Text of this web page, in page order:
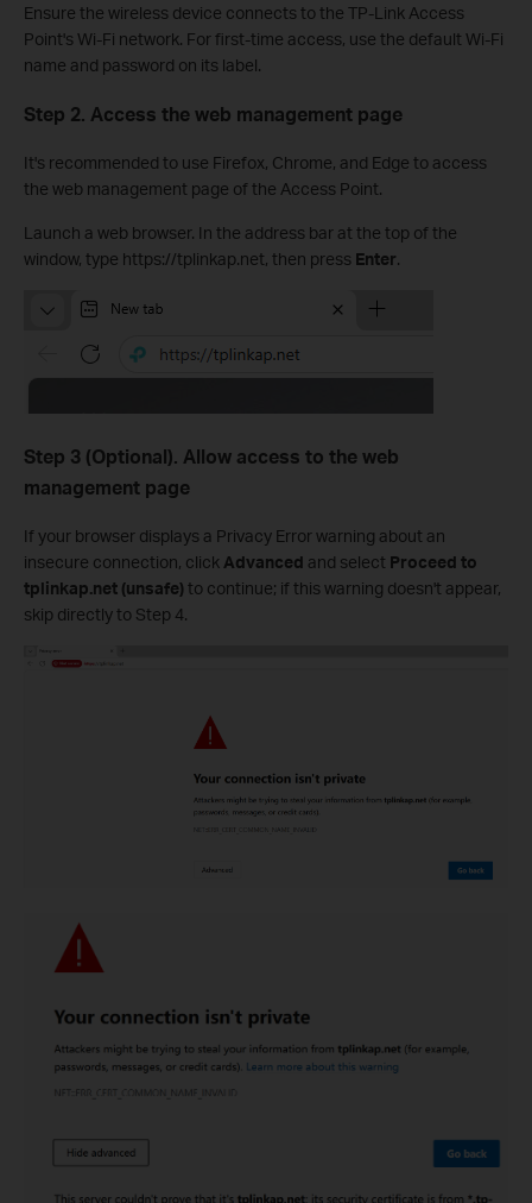
Ensure the wireless device connects to the TP-Link Access
Point's Wi-Fi network. For first-time access, use the default Wi-Fi
name and password on its label.
Step 2. Access the web management page
It's recommended to use Firefox, Chrome, and Edge to access
the web management page of the Access Point.
Launch a web browser. In the address bar at the top of the
window, type https://tplinkap.net, then press Enter.
Step 3 (Optional). Allow access to the web
management page
If your browser displays a Privacy Error warning about an
insecure connection, click Advanced and select Proceed to
tplinkap.net (unsafe) to continue; if this warning doesn't appear,
skip directly to Step 4.